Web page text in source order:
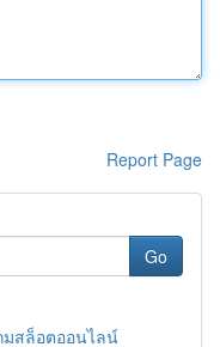
Report Page
Go
มสล็อตออนไลน์